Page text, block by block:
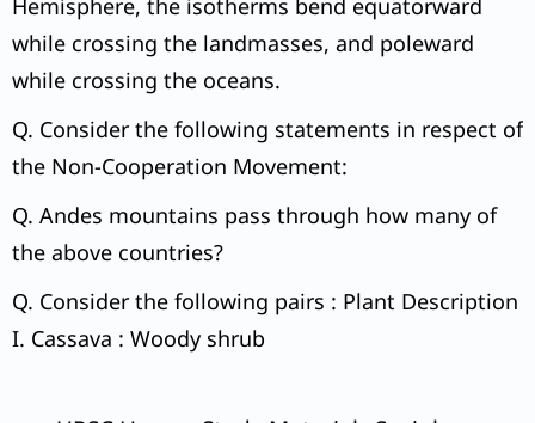
Hemisphere, the isotherms bend equatorward
while crossing the landmasses, and poleward
while crossing the oceans.
Q. Consider the following statements in respect of
the Non-Cooperation Movement:
Q. Andes mountains pass through how many of
the above countries?
Q. Consider the following pairs : Plant Description
I. Cassava : Woody shrub